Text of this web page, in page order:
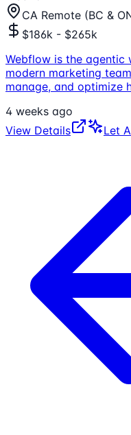
CA Remote (BC &
$186k - $265k
Webflow is the
modern marketing
manage, and optimize
4 weeks ago
View Details
Let